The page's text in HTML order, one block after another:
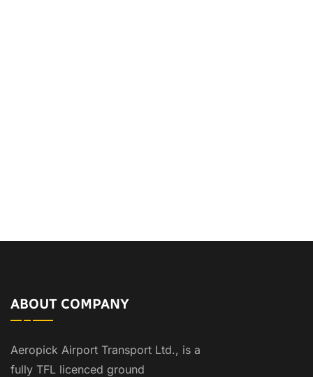
ABOUT COMPANY
Aeropick Airport Transport Ltd., is a
fully TFL licenced ground